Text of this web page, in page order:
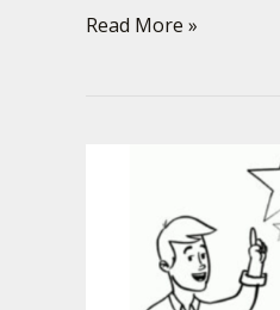
Read More »
Template